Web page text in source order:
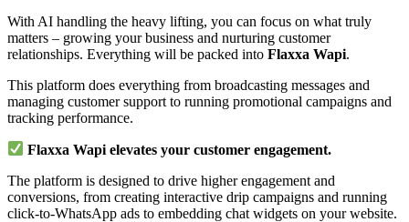
With AI handling the heavy lifting, you can focus on what truly
matters – growing your business and nurturing customer
relationships. Everything will be packed into Flaxxa Wapi.
This platform does everything from broadcasting messages and
managing customer support to running promotional campaigns and
tracking performance.
Flaxxa Wapi elevates your customer engagement.
The platform is designed to drive higher engagement and
conversions, from creating interactive drip campaigns and running
click-to-WhatsApp ads to embedding chat widgets on your website.